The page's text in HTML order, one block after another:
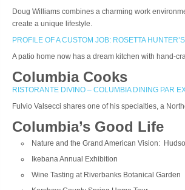
Doug Williams combines a charming work
create a unique lifestyle.
PROFILE OF A CUSTOM JOB: ROSETTA
A patio home now has a dream kitchen with hand-
Columbia Cooks
RISTORANTE DIVINO – COLUMBIA DINING PAR
Fulvio Valsecci shares one of his specialties, a
Columbia’s Good Life
Nature and the Grand American Vision:
Ikebana Annual Exhibition
Wine Tasting at Riverbanks Botanical Garden